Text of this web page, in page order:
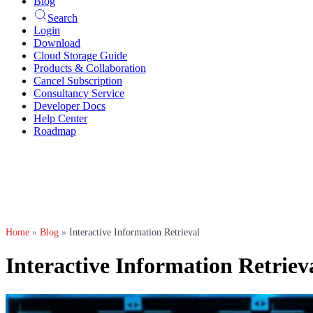
Search
Login
Download
Cloud Storage Guide
Products & Collaboration
Cancel Subscription
Consultancy Service
Developer Docs
Help Center
Roadmap
Home » Blog » Interactive Information Retrieval
Interactive Information